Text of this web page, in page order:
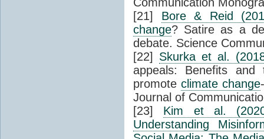
[21] Bore & Reid
change? Satire as a
debate. Science
[22] Skurka et al.
appeals: Benefits
promote climate change
Journal of
[23] Kim et al.
Understanding